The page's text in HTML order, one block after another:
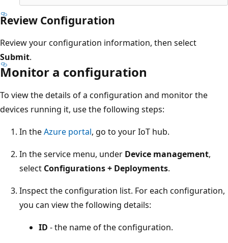
Review Configuration
Review your configuration information, then select
Submit.
Monitor a configuration
To view the details of a configuration and monitor the
devices running it, use the following steps:
In theAzure portal, go to your IoT hub.
In the service menu, under Device management,
select Configurations + Deployments.
Inspect the configuration list. For each configuration,
you can view the following details:
ID - the name of the configuration.